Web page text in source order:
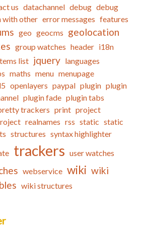
us datachannel debug debug
with other error messages features
geo geocms geolocation
group watches header i18n
list jquery languages
maths menu menupage
openlayers paypal plugin plugin
plugin fade plugin tabs
trackers print project
realnames rss static static
structures syntax highlighter
trackers user watches
webservice wiki wiki
wiki structures